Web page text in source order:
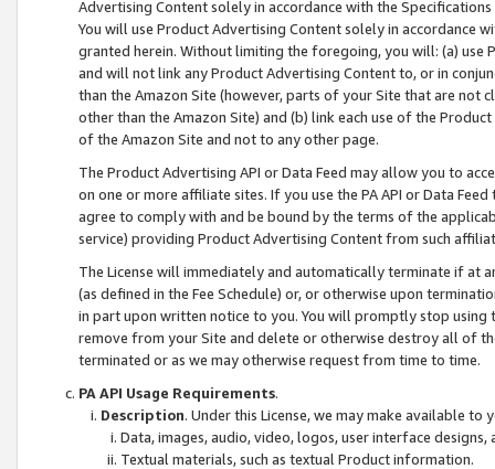
Advertising Content solely in accordance with the Specifications
You will use Product Advertising Content solely in accordance
granted herein. Without limiting the foregoing, you will: (a) use
and will not link any Product Advertising Content to, or in
than the Amazon Site (however, parts of your Site that are not
other than the Amazon Site) and (b) link each use of the
of the Amazon Site and not to any other page.
The Product Advertising API or Data Feed may allow you to
on one or more affiliate sites. If you use the PA API or Data
agree to comply with and be bound by the terms of the
service) providing Product Advertising Content from such
The License will immediately and automatically terminate if at
(as defined in the Fee Schedule) or, or otherwise upon
in part upon written notice to you. You will promptly stop using
remove from your Site and delete or otherwise destroy all of
terminated or as we may otherwise request from time to time.
PA API Usage Requirements.
Description. Under this License, we may make available
Data, images, audio, video, logos, user interface designs,
Textual materials, such as textual Product information.